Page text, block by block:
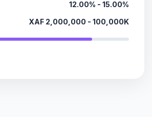
12.00% - 15.00%
XAF 2,000,000 - 100,000K